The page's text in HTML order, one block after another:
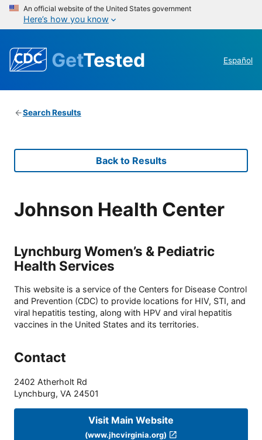
An official website of the United States government
Here’s how you know
GetTested Español
Search Results
Back to Results
Johnson Health Center
Lynchburg Women’s & Pediatric
Health Services
This website is a service of the Centers for Disease Control
and Prevention (CDC) to provide locations for HIV, STI, and
viral hepatitis testing, along with HPV and viral hepatitis
vaccines in the United States and its territories.
Contact
2402 Atherholt Rd
Lynchburg, VA 24501
Visit Main Website
(www.jhcvirginia.org)